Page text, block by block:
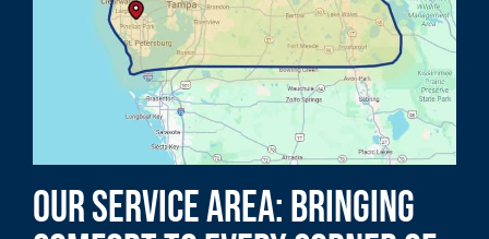
Our Service Area: Bringing